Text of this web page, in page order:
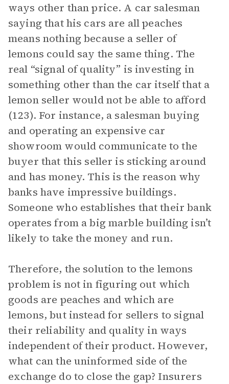
ways other than price. A car salesman
saying that his cars are all peaches
means nothing because a seller of
lemons could say the same thing. The
real “signal of quality” is investing in
something other than the car itself that a
lemon seller would not be able to afford
(123). For instance, a salesman buying
and operating an expensive car
showroom would communicate to the
buyer that this seller is sticking around
and has money. This is the reason why
banks have impressive buildings.
Someone who establishes that their bank
operates from a big marble building isn’t
likely to take the money and run.
Therefore, the solution to the lemons
problem is not in figuring out which
goods are peaches and which are
lemons, but instead for sellers to signal
their reliability and quality in ways
independent of their product. However,
what can the uninformed side of the
exchange do to close the gap? Insurers